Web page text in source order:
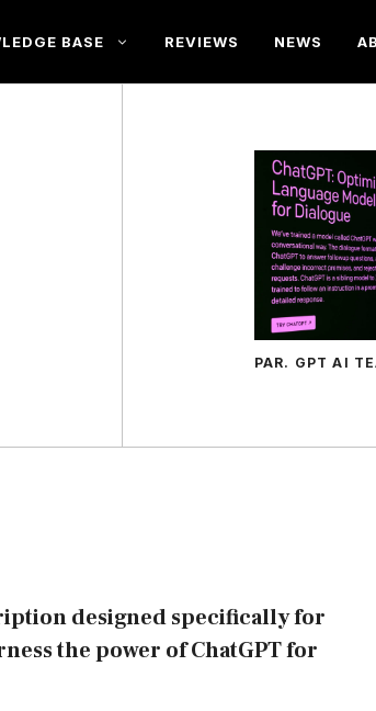
BASE REVIEWS NEWS
PAR. GPT AI
designed specifically for
the power of ChatGPT for